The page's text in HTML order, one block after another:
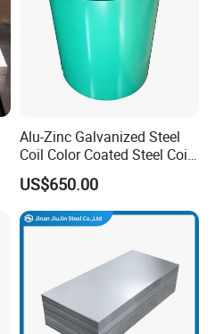
Alu-Zinc Galvanized Steel
Coil Color Coated Steel Coil
PPGI PPGL
US$650.00